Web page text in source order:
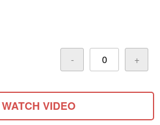
- +
WATCH VIDEO